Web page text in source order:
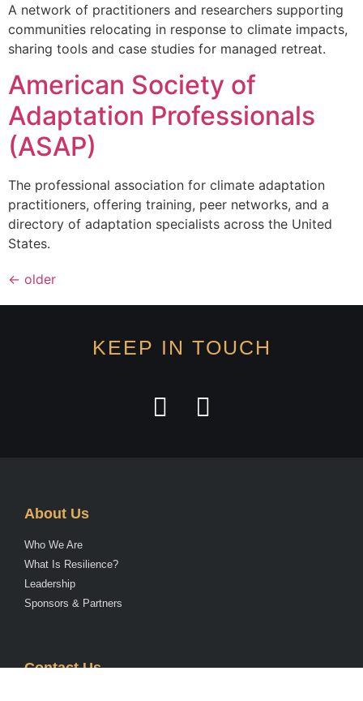
A network of practitioners and researchers supporting
communities relocating in response to climate impacts,
sharing tools and case studies for managed retreat.
American Society of
Adaptation Professionals
(ASAP)
The professional association for climate adaptation
practitioners, offering training, peer networks, and a
directory of adaptation specialists across the United
States.
← older
KEEP IN TOUCH
About Us
Who We Are
What Is Resilience?
Leadership
Sponsors & Partners
Contact Us